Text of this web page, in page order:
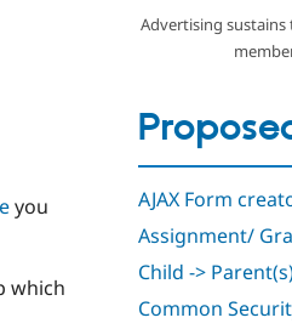
Advertising sustains
AJAX Form
Assignment/
Child ->
Common
you
which